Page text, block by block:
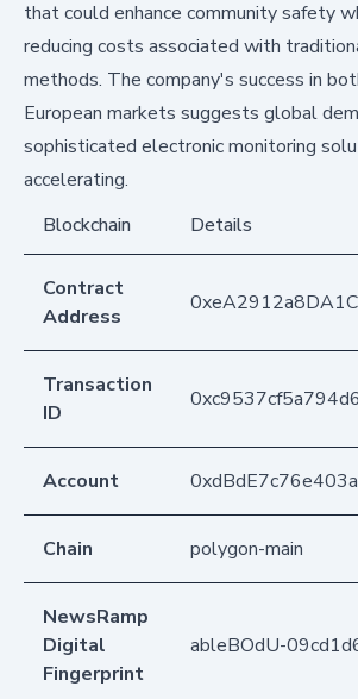
that could enhance community safety
reducing costs associated with
methods. The company's success in
European markets suggests global
sophisticated electronic monitoring
accelerating.
Blockchain
Details
Contract
Address
Transaction
ID
Account
Chain polygon-main
NewsRamp
Digital
Fingerprint
ableBOdU-